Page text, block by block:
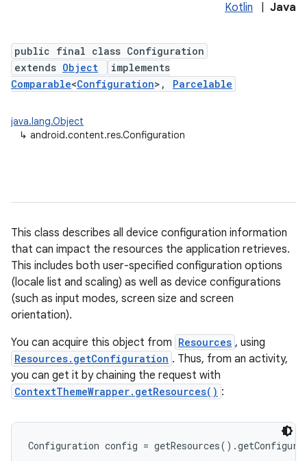
Kotlin Java
public final class Configuration
extends Object
implements
Comparable<Configuration>, Parcelable
java.lang.Object
↳ android.content.res.Configuration
This class describes all device configuration information
that can impact the resources the application retrieves.
This includes both user-specified configuration options
(locale list and scaling) as well as device configurations
(such as input modes, screen size and screen
orientation).
You can acquire this object from Resources , using
Resources.getConfiguration . Thus, from an activity,
you can get it by chaining the request with
ContextThemeWrapper.getResources() :
Configuration config =